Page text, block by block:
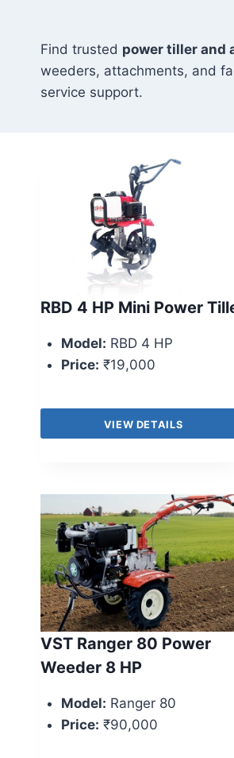
Find trusted power tiller and
weeders, attachments, and
service support.
RBD 4 HP Mini Power
Model: RBD 4 HP
Price: ₹19,000
VIEW DETAILS
VST Ranger 80 Power
Weeder 8 HP
Model: Ranger 80
Price: ₹90,000